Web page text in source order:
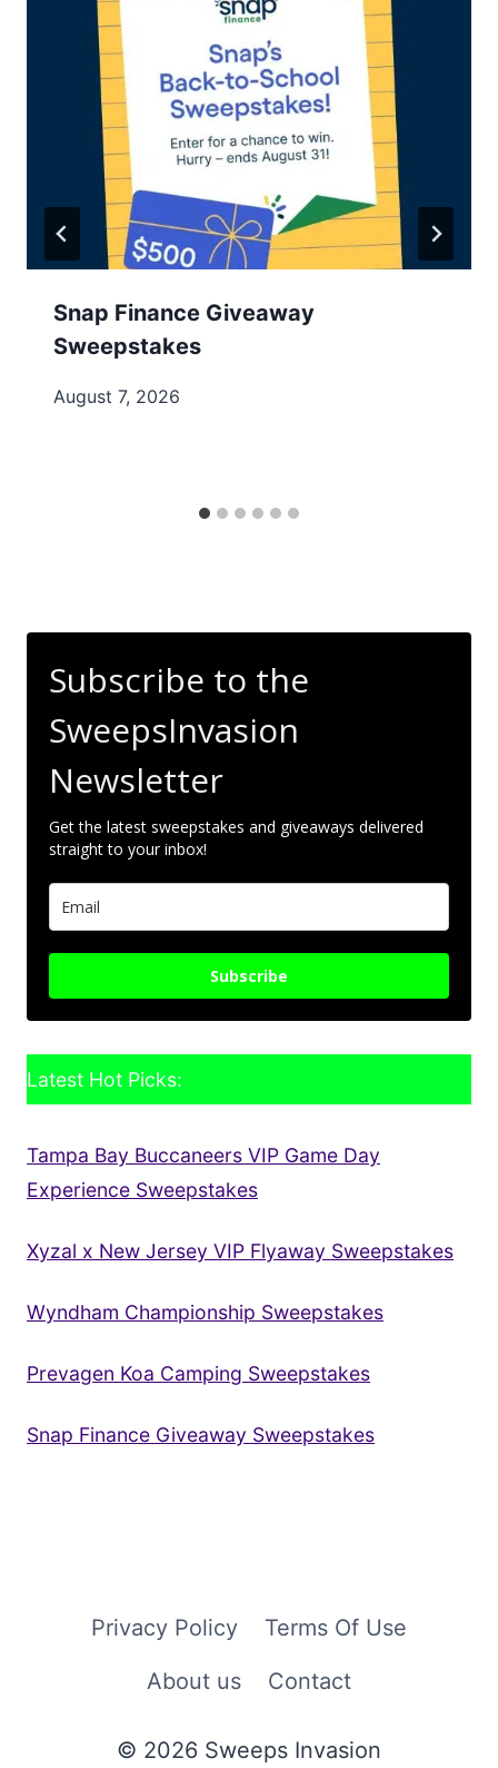
Snap Finance Giveaway
Sweepstakes
August 7, 2026
Subscribe to the
SweepsInvasion
Newsletter
Get the latest sweepstakes and giveaways delivered
straight to your inbox!
Subscribe
Latest Hot Picks:
Tampa Bay Buccaneers VIP Game Day
Experience Sweepstakes
Xyzal x New Jersey VIP Flyaway Sweepstakes
Wyndham Championship Sweepstakes
Prevagen Koa Camping Sweepstakes
Snap Finance Giveaway Sweepstakes
Privacy Policy
Terms Of Use
About us
Contact
© 2026 Sweeps Invasion